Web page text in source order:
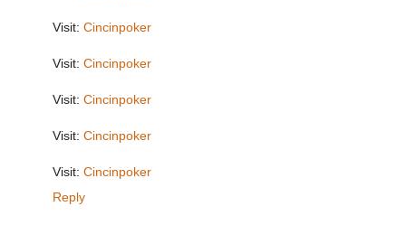
Visit: Cincinpoker
Visit: Cincinpoker
Visit: Cincinpoker
Visit: Cincinpoker
Visit: Cincinpoker
Reply